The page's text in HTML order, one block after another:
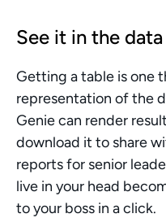
See it in the data
Getting a table is one
representation of the
Genie can render
download it to share
reports for senior
live in your head
to your boss in a click.